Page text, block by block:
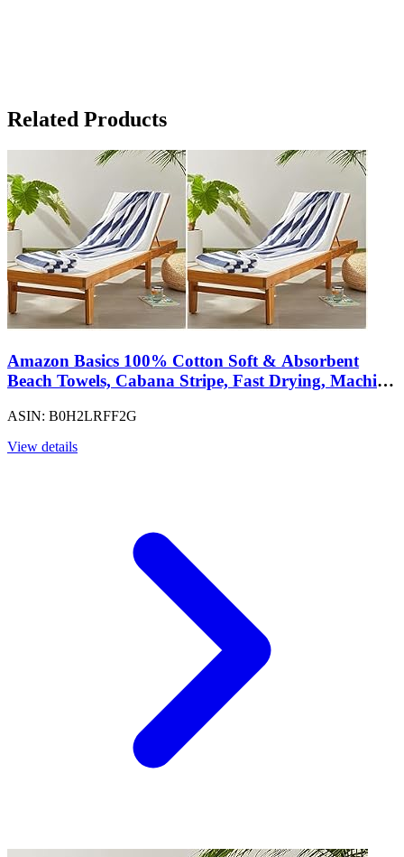
Related Products
Amazon Basics 100% Cotton Soft & Absorbent
Beach Towels, Cabana Stripe, Fast Drying, Machine
ASIN: B0H2LRFF2G
View details